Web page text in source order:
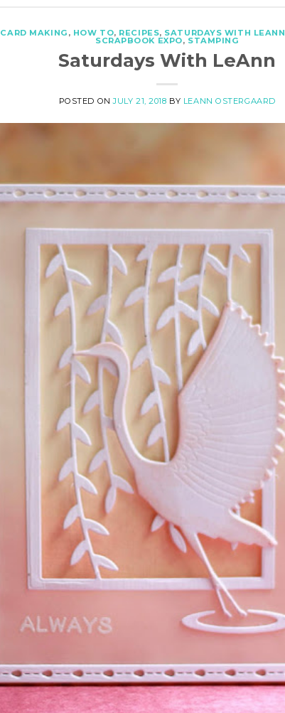
CARD MAKING , HOW TO, RECIPES, SATURDAYS WITH LEANN
SCRAPBOOK EXPO, STAMPING
Saturdays With LeAnn
POSTED ONJULY 21, 2018 BY LEANN OSTERGAARD